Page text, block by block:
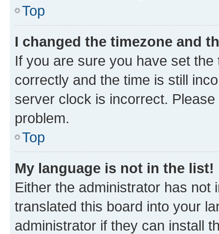
Top
I changed the timezone and
If you are sure you have set
correctly and the time is still
server clock is incorrect.
problem.
Top
My language is not in the list!
Either the administrator has not
translated this board into your
administrator if they can install